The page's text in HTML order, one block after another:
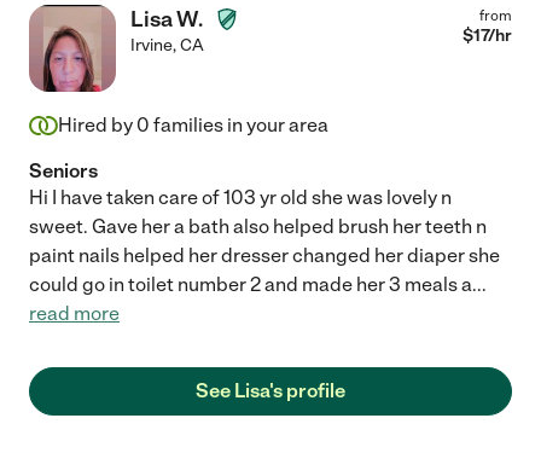
Lisa W.
Irvine,CA
from
$17/hr
Hired by 0 families in your area
Seniors
Hi I have taken care of 103 yr old she was lovely n
sweet. Gave her a bath also helped brush her teeth n
paint nails helped her dresser changed her diaper she
could go in toilet number 2 and made her 3 meals a...
read more
See Lisa's profile